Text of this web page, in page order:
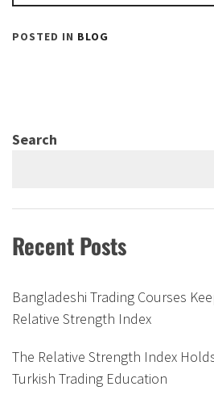
POSTED IN BLOG
Search
Recent Posts
Bangladeshi Trading Courses
Relative Strength Index
The Relative Strength Index
Turkish Trading Education